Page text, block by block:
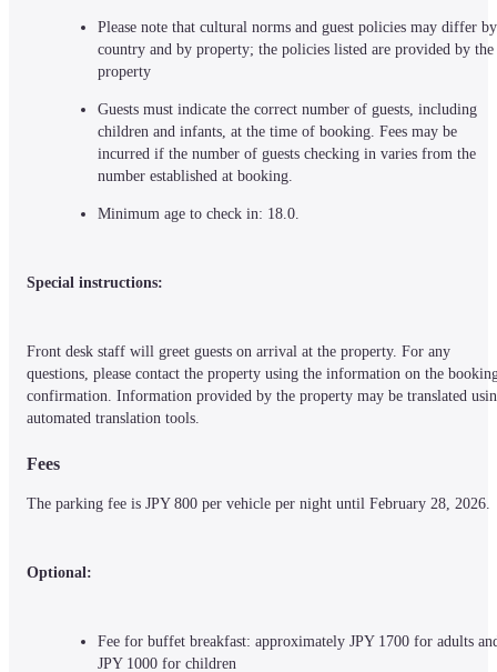
Please note that cultural norms and guest policies may differ by
country and by property; the policies listed are provided by the
property
Guests must indicate the correct number of guests, including
children and infants, at the time of booking. Fees may be
incurred if the number of guests checking in varies from the
number established at booking.
Minimum age to check in: 18.0.
Special instructions:
Front desk staff will greet guests on arrival at the property. For any
questions, please contact the property using the information on the
confirmation. Information provided by the property may be translated
automated translation tools.
Fees
The parking fee is JPY 800 per vehicle per night until February 28, 2026.
Optional:
Fee for buffet breakfast: approximately JPY 1700 for adults
JPY 1000 for children